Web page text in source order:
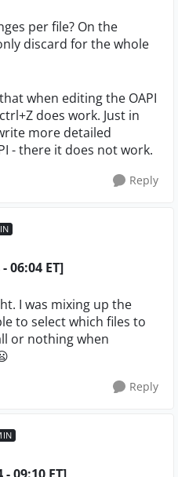
per file? On the
discard for the whole
when editing the OAPI
does work. Just in
more detailed
- there it does not work.
Reply
06:04 ET]
I was mixing up the
to select which files to
or nothing when
Reply